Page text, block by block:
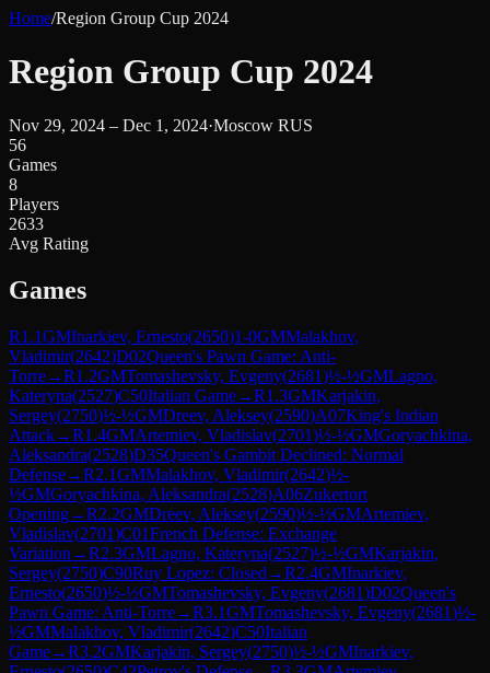
Home/Region Group Cup 2024
Region Group Cup 2024
Nov 29, 2024 – Dec 1, 2024·Moscow RUS
56
Games
8
Players
2633
Avg Rating
Games
R1.1GMInarkiev, Ernesto(2650)1-0GMMalakhov,
Vladimir(2642)D02Queen's Pawn Game: Anti-
Torre→R1.2GMTomashevsky, Evgeny(2681)½-½GMLagno,
Kateryna(2527)C50Italian Game→R1.3GMKarjakin,
Sergey(2750)½-½GMDreev, Aleksey(2590)A07King's Indian
Attack→R1.4GMArtemiev, Vladislav(2701)½-½GMGoryachkina,
Aleksandra(2528)D35Queen's Gambit Declined: Normal
Defense→R2.1GMMalakhov, Vladimir(2642)½-
½GMGoryachkina, Aleksandra(2528)A06Zukertort
Opening→R2.2GMDreev, Aleksey(2590)½-½GMArtemiev,
Vladislav(2701)C01French Defense: Exchange
Variation →R2.3GMLagno, Kateryna(2527)½-½GMKarjakin,
Sergey(2750)C90Ruy Lopez: Closed →R2.4GMInarkiev,
Ernesto(2650)½-½GMTomashevsky, Evgeny(2681)D02Queen's
Pawn Game: Anti-Torre→R3.1GMTomashevsky, Evgeny(2681)½-
½GMMalakhov, Vladimir(2642)C50Italian
Game→R3.2GMKarjakin, Sergey(2750)½-½GMInarkiev,